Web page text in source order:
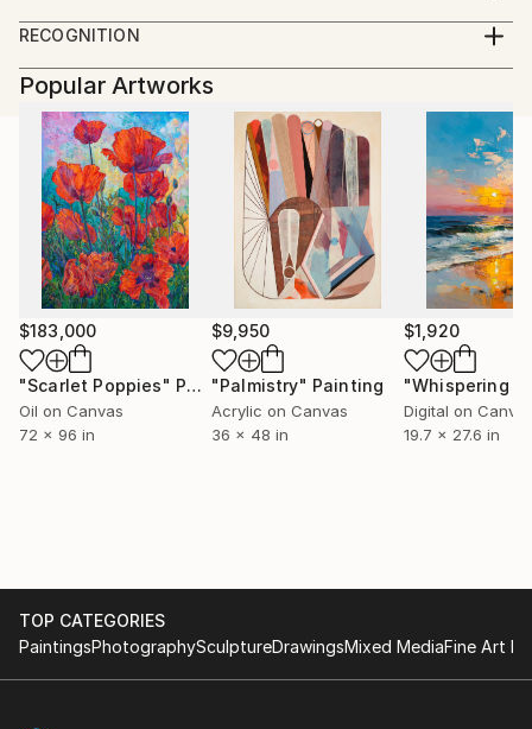
transitioned to working primarily with acrylic on
canvas.
My artistic vision centers around the interplay of
geometrical elements, exploring the tension between
restraint and chaos. By playing with repetitive
shapes, I strive to create depth and movement in my
work. I'm particularly interested in the discipline of
lines and dots against an exuberance of color, and
how the crispness of lines needs to be blurred or
dirtied with color.
My studio is located in Los Angeles
Red Dot Miami 2019
RECOGNITION
Showed at the The Other Art Fair
Popular Artworks
$183,000
"Scarlet Poppies" Painting
Oil on Canvas
72 x 96 in
$9,950
"Palmistry" Painting
Acrylic on Canvas
36 x 48 in
$1,920
Digital on
19.7 x 27.6 in
TOP CATEGORIES
PaintingsPhotographySculptureDrawingsMixed MediaFine Art